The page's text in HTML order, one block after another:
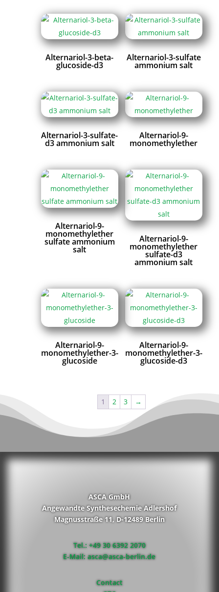
Alternariol-3-beta-
glucoside-d3
Alternariol-3-sulfate
ammonium salt
Alternariol-3-sulfate-
d3 ammonium salt
Alternariol-9-
monomethylether
Alternariol-9-
monomethylether
sulfate ammonium
salt
Alternariol-9-
monomethylether
sulfate-d3
ammonium salt
Alternariol-9-
monomethylether-3-
glucoside
Alternariol-9-
monomethylether-3-
glucoside-d3
1 2 3 →
ASCA GmbH
Angewandte Synthesechemie Adlershof
Magnusstraße 11, D-12489 Berlin
Tel.: +49 30 6392 2070
E-Mail: asca@asca-berlin.de
Contact